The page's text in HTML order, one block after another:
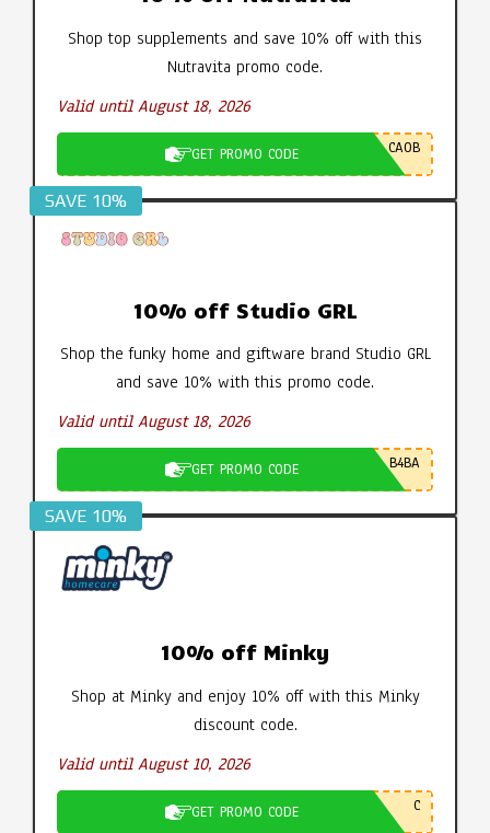
Shop top supplements and save 10% off with this
Nutravita promo code.
Valid until August 18, 2026
GET PROMO CODE CA0B
SAVE 10%
10% off Studio GRL
Shop the funky home and giftware brand Studio GRL
and save 10% with this promo code.
Valid until August 18, 2026
GET PROMO CODE B4BA
SAVE 10%
10% off Minky
Shop at Minky and enjoy 10% off with this Minky
discount code.
Valid until August 10, 2026
GET PROMO CODE C